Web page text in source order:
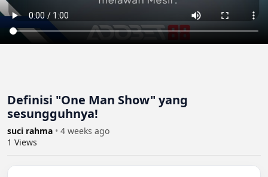
Definisi "One Man Show" yang
sesungguhnya!
suci rahma • 4 weeks ago
1 Views